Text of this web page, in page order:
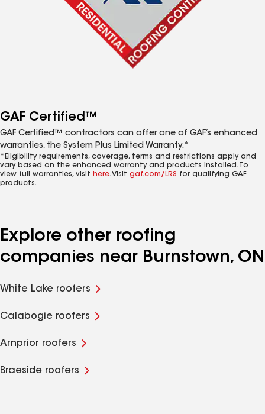
GAF Certified™
GAF Certified™ contractors can offer one of GAF’s enhanced
warranties, the System Plus Limited Warranty.*
*Eligibility requirements, coverage, terms and restrictions apply and
vary based on the enhanced warranty and products installed. To
view full warranties, visit here. Visit gaf.com/LRS for qualifying GAF
products.
Explore other roofing
companies near Burnstown, ON
White Lake roofers
Calabogie roofers
Arnprior roofers
Braeside roofers